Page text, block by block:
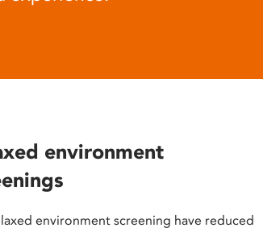
environment
environment screening have reduced